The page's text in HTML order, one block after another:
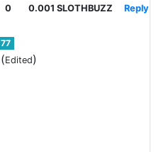
0 0.001 SLOTHBUZZ Reply
77
(Edited)